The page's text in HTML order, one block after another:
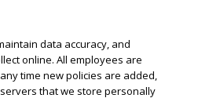
data accuracy, and
online. All employees are
time new policies are added,
that we store personally